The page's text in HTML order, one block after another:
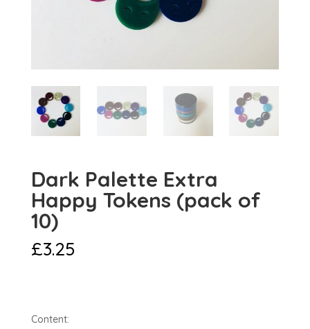
Dark Palette Extra
Happy Tokens (pack of
10)
£3.25
Content: